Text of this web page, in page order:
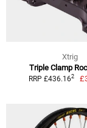
Xtrig
Triple Clamp
RRP £436.162